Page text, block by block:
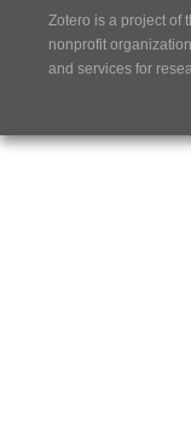
Zotero is a project of
nonprofit
and services for